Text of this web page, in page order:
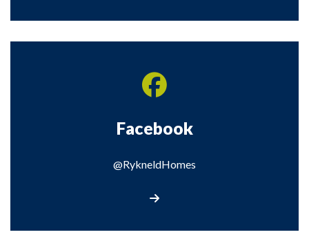
Facebook
@RykneldHomes